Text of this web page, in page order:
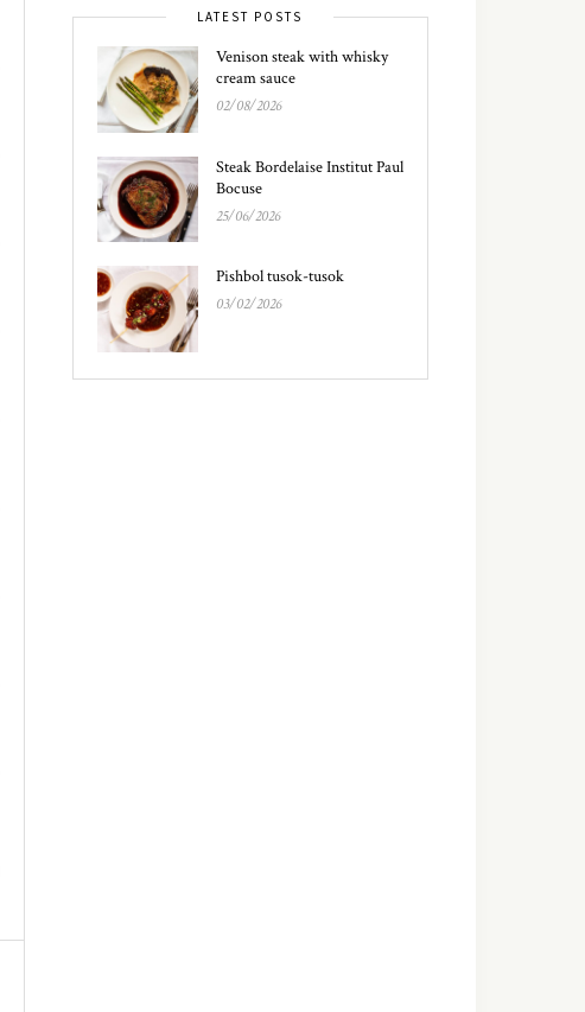
LATEST POSTS
Venison steak with whisky
cream sauce
02/08/2026
Steak Bordelaise Institut Paul
Bocuse
25/06/2026
Pishbol tusok-tusok
03/02/2026